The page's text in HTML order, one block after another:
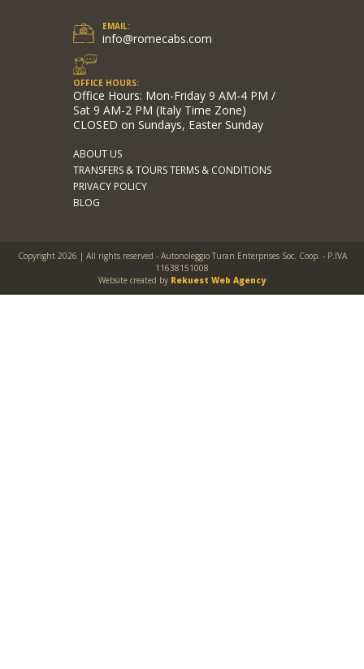
EMAIL:
info@romecabs.com
OFFICE HOURS:
Office Hours: Mon-Friday 9 AM-4 PM /
Sat 9 AM-2 PM (Italy Time Zone)
CLOSED on Sundays, Easter Sunday
ABOUT US
TRANSFERS & TOURS TERMS & CONDITIONS
PRIVACY POLICY
BLOG
Copyright 2026 | All rights reserved - Autonoleggio Turan Enterprises Soc. Coop. - P.IVA
11638151008
Website created by Rekuest Web Agency